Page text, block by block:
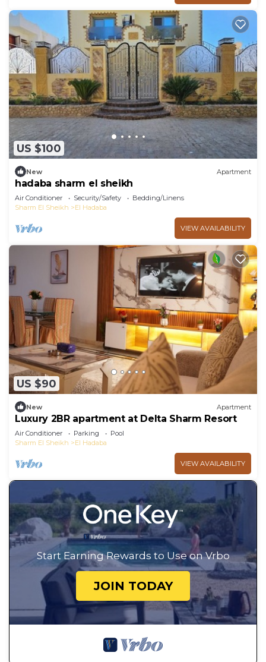
US $100
New Apartment
hadaba sharm el sheikh
Air Conditioner Security/Safety
Bedding/Linens
Sharm El Sheikh
El Hadaba
VIEW AVAILABILITY
US $90
New Apartment
Luxury 2BR apartment at Delta Sharm Resort
Air Conditioner Parking
Pool
Sharm El Sheikh
El Hadaba
VIEW AVAILABILITY
Start Earning Rewards to Use on Vrbo
JOIN TODAY